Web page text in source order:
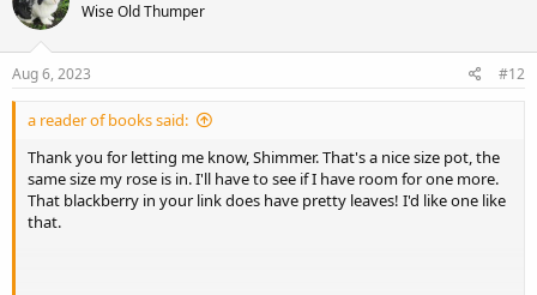
Wise Old Thumper
Aug 6, 2023 #12
a reader of books said:
Thank you for letting me know, Shimmer. That's a nice size pot, the
same size my rose is in. I'll have to see if I have room for one more.
That blackberry in your link does have pretty leaves! I'd like one like
that.